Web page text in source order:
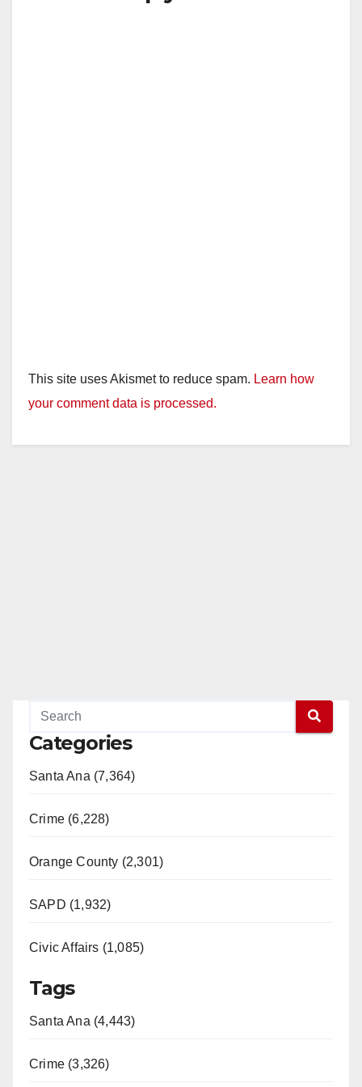
This site uses Akismet to reduce spam. Learn how
your comment data is processed.
Categories
Santa Ana (7,364)
Crime (6,228)
Orange County (2,301)
SAPD (1,932)
Civic Affairs (1,085)
Tags
Santa Ana (4,443)
Crime (3,326)